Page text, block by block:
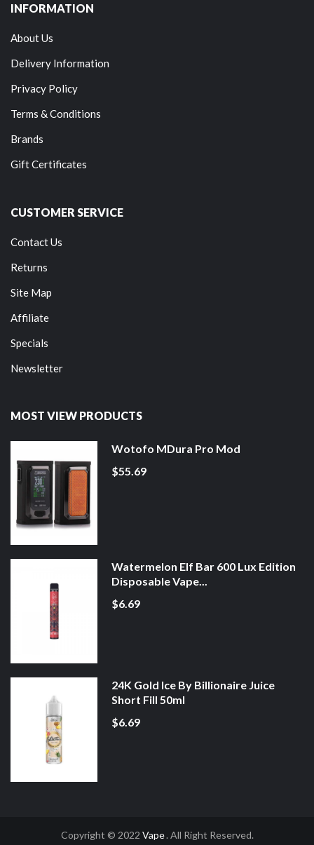
INFORMATION
About Us
Delivery Information
Privacy Policy
Terms & Conditions
Brands
Gift Certificates
CUSTOMER SERVICE
Contact Us
Returns
Site Map
Affiliate
Specials
Newsletter
MOST VIEW PRODUCTS
Wotofo MDura Pro Mod
$55.69
Watermelon Elf Bar 600 Lux Edition
Disposable Vape...
$6.69
24K Gold Ice By Billionaire Juice
Short Fill 50ml
$6.69
Copyright © 2022 Vape. All Right Reserved.